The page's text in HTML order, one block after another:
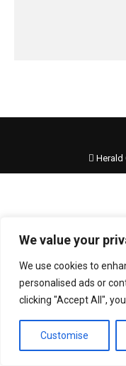
We value your
We use cookies to
personalised ads or
clicking "Accept All",
Customise
Herald